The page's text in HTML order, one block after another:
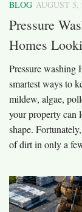
BLOG AUGUST 5,
Pressure
Homes
Pressure washing
smartest ways to
mildew, algae,
your property can
shape.
of dirt in only a